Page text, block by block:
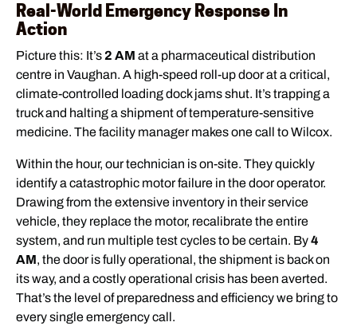
Real-World Emergency Response In
Action
Picture this: It’s 2 AM at a pharmaceutical distribution
centre in Vaughan. A high-speed roll-up door at a critical,
climate-controlled loading dock jams shut. It’s trapping a
truck and halting a shipment of temperature-sensitive
medicine. The facility manager makes one call to Wilcox.
Within the hour, our technician is on-site. They quickly
identify a catastrophic motor failure in the door operator.
Drawing from the extensive inventory in their service
vehicle, they replace the motor, recalibrate the entire
system, and run multiple test cycles to be certain. By4
AM, the door is fully operational, the shipment is back on
its way, and a costly operational crisis has been averted.
That’s the level of preparedness and efficiency we bring to
every single emergency call.